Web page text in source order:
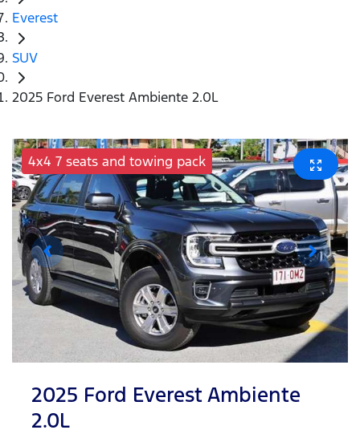
Everest
SUV
2025 Ford Everest Ambiente 2.0L
4x4 7 seats and towing pack
2025 Ford Everest Ambiente
2.0L